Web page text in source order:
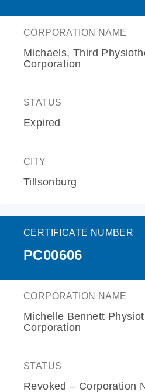
CORPORATION NAME
Michaels, Third
Corporation
STATUS
Expired
CITY
Tillsonburg
CERTIFICATE NUMBER
PC00606
CORPORATION NAME
Michelle Bennett
Corporation
STATUS
Revoked – Corporation